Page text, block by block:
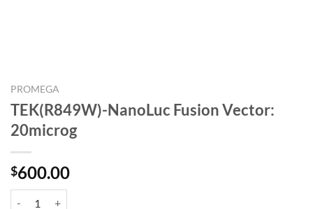
PROMEGA
TEK(R849W)-NanoLuc Fusion Vector:
20microg
$600.00